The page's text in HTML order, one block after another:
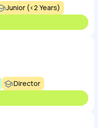
Junior (<2 Years)
Director